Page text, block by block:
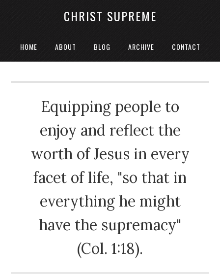
CHRIST SUPREME
HOME ABOUT BLOG ARCHIVE CONTACT
Equipping people to
enjoy and reflect the
worth of Jesus in every
facet of life, "so that in
everything he might
have the supremacy"
(Col. 1:18).